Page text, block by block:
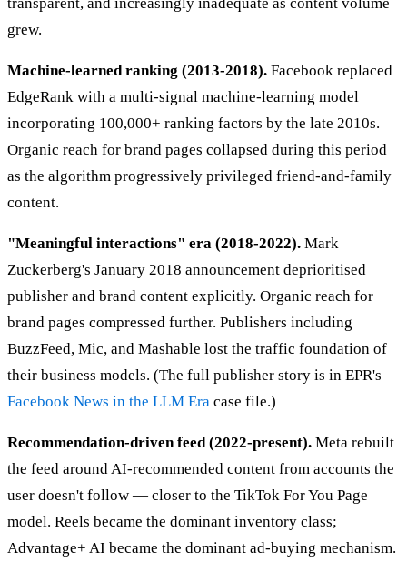
transparent, and increasingly inadequate as content volume
grew.
Machine-learned ranking (2013-2018). Facebook replaced
EdgeRank with a multi-signal machine-learning model
incorporating 100,000+ ranking factors by the late 2010s.
Organic reach for brand pages collapsed during this period
as the algorithm progressively privileged friend-and-family
content.
"Meaningful interactions" era (2018-2022). Mark
Zuckerberg's January 2018 announcement deprioritised
publisher and brand content explicitly. Organic reach for
brand pages compressed further. Publishers including
BuzzFeed, Mic, and Mashable lost the traffic foundation of
their business models. (The full publisher story is in EPR's
Facebook News in the LLM Era case file.)
Recommendation-driven feed (2022-present). Meta rebuilt
the feed around AI-recommended content from accounts the
user doesn't follow — closer to the TikTok For You Page
model. Reels became the dominant inventory class;
Advantage+ AI became the dominant ad-buying mechanism.